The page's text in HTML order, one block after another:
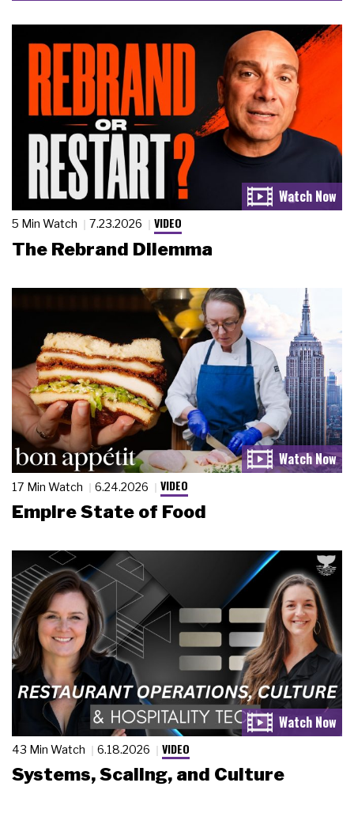
5 Min Watch 7.23.2026 VIDEO
The Rebrand Dilemma
17 Min Watch 6.24.2026 VIDEO
Empire State of Food
43 Min Watch 6.18.2026 VIDEO
Systems, Scaling, and Culture